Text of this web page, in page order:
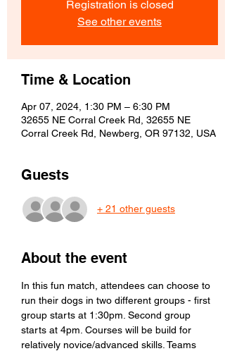
Registration is closed
See other events
Time & Location
Apr 07, 2024, 1:30 PM – 6:30 PM
32655 NE Corral Creek Rd, 32655 NE
Corral Creek Rd, Newberg, OR 97132, USA
Guests
+ 21 other guests
About the event
In this fun match, attendees can choose to
run their dogs in two different groups - first
group starts at 1:30pm. Second group
starts at 4pm. Courses will be build for
relatively novice/advanced skills. Teams